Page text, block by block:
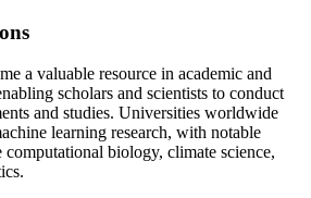
a valuable resource in academic and
scholars and scientists to conduct
and studies. Universities worldwide
learning research, with notable
biology, climate science,